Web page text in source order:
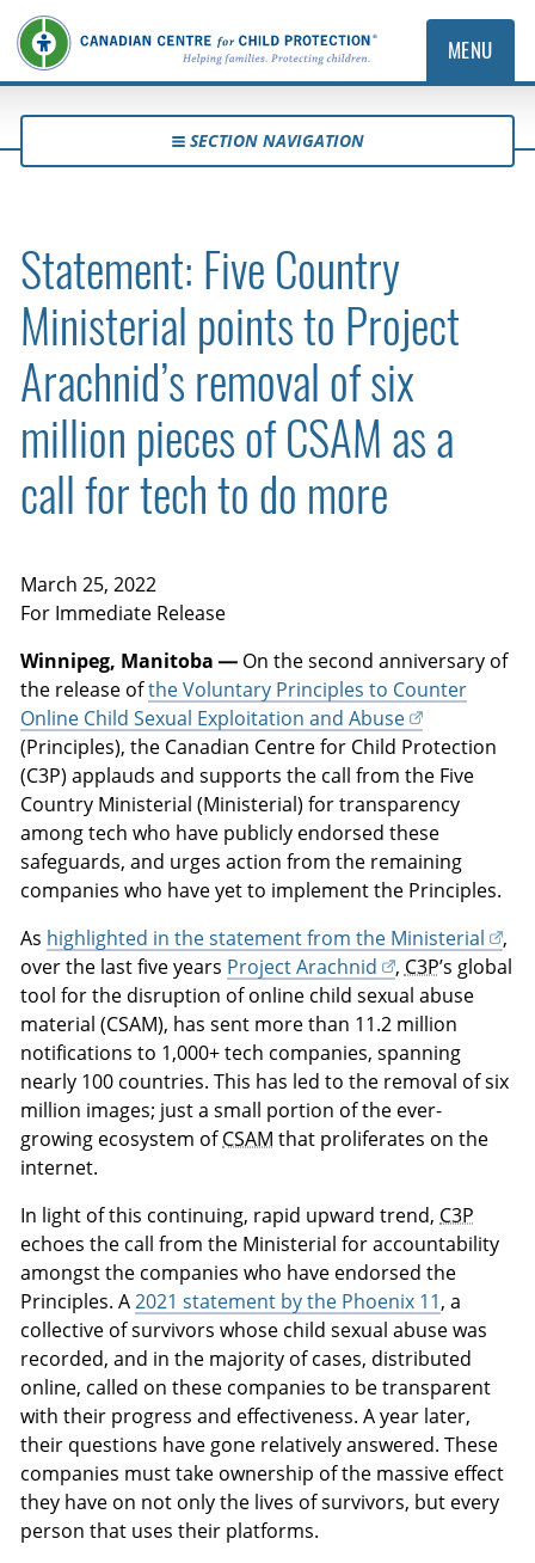
MENU
SECTION NAVIGATION
Statement: Five Country
Ministerial points to Project
Arachnid’s removal of six
million pieces of CSAM as a
call for tech to do more
March 25, 2022
For Immediate Release
Winnipeg, Manitoba — On the second anniversary of
the release ofthe Voluntary Principles to Counter
Online Child Sexual Exploitation and Abuse
(Principles), the Canadian Centre for Child Protection
(C3P) applauds and supports the call from the Five
Country Ministerial (Ministerial) for transparency
among tech who have publicly endorsed these
safeguards, and urges action from the remaining
companies who have yet to implement the Principles.
As highlighted in the statement from the Ministerial
,
over the last five years Project Arachnid , C3P’s global
tool for the disruption of online child sexual abuse
material (CSAM), has sent more than 11.2 million
notifications to 1,000+ tech companies, spanning
nearly 100 countries. This has led to the removal of six
million images; just a small portion of the ever-
growing ecosystem ofCSAM that proliferates on the
internet.
In light of this continuing, rapid upward trend, C3P
echoes the call from the Ministerial for accountability
amongst the companies who have endorsed the
Principles. A2021 statement by the Phoenix 11, a
collective of survivors whose child sexual abuse was
recorded, and in the majority of cases, distributed
online, called on these companies to be transparent
with their progress and effectiveness. A year later,
their questions have gone relatively answered. These
companies must take ownership of the massive effect
they have on not only the lives of survivors, but every
person that uses their platforms.